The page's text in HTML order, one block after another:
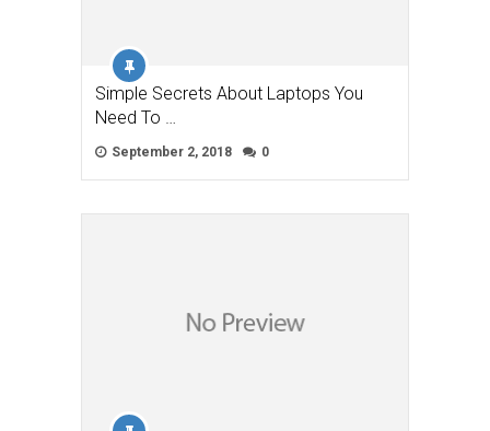
Simple Secrets About Laptops You
Need To …
September 2, 2018 0